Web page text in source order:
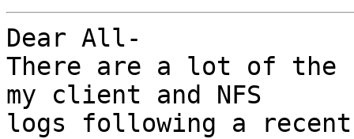
Dear All-
There are a lot of
my client and NFS
logs following a recent